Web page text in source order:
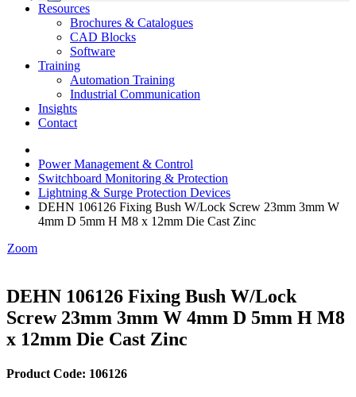
Data Centres
Automation & ICT
Emerson Automation Solutions
Industrial Display
Modular Switchboard Systems
Switchboards Systems & Safety
EV Charging
Stahl Lighting
Hirschmann Ethernet Solutions
Motor Control & Protection
Variable Speed Drives
Drive in a Box
Intelligent Distribution
1000V Solutions
PowerDuct
Critical Power & Electrical Distribution
RCD Protection
Delta UPS Solutions
Optimise Energy Management System
Power Quality and Surge Protection
Resources
Brochures & Catalogues
CAD Blocks
Software
Training
Automation Training
Industrial Communication
Insights
Contact
Power Management & Control
Switchboard Monitoring & Protection
Lightning & Surge Protection Devices
DEHN 106126 Fixing Bush W/Lock Screw 23mm 3mm W
4mm D 5mm H M8 x 12mm Die Cast Zinc
Zoom
DEHN 106126 Fixing Bush W/Lock
Screw 23mm 3mm W 4mm D 5mm H M8
x 12mm Die Cast Zinc
Product Code: 106126